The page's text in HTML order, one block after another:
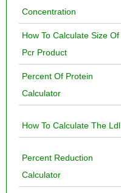
Concentration
How To Calculate Size Of
Pcr Product
Percent Of Protein
Calculator
How To Calculate The Ldl
Percent Reduction
Calculator